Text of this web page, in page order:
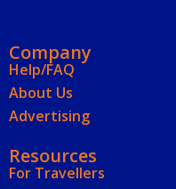
Company
Help/FAQ
About Us
Advertising
Resources
For Travellers